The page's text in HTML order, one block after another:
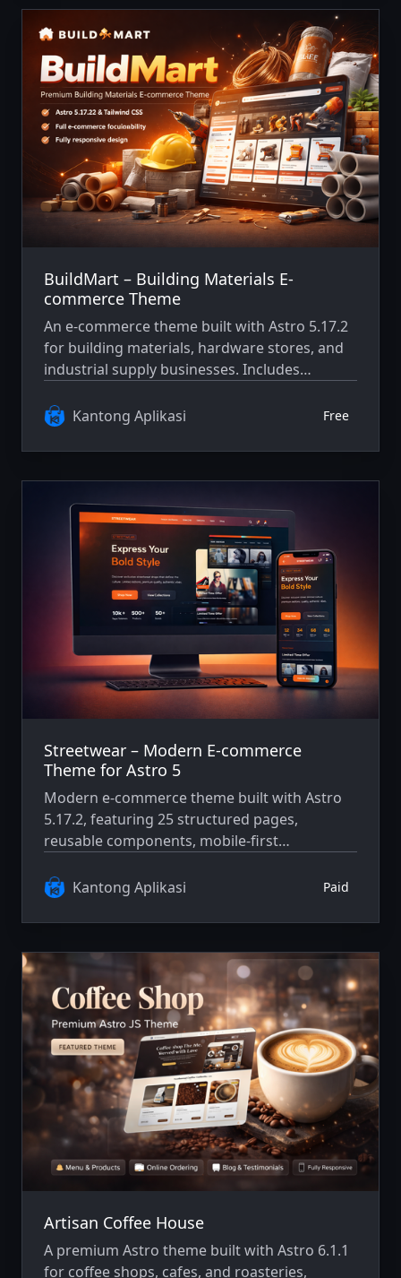
BuildMart – Building Materials E-
commerce Theme
An e-commerce theme built with Astro 5.17.2
for building materials, hardware stores, and
industrial supply businesses. Includes
responsive layout.
Kantong Aplikasi Free
Streetwear – Modern E-commerce
Theme for Astro 5
Modern e-commerce theme built with Astro
5.17.2, featuring 25 structured pages,
reusable components, mobile-first
compliance.
Kantong Aplikasi Paid
Artisan Coffee House
A premium Astro theme built with Astro 6.1.1
for coffee shops, cafes, and roasteries,